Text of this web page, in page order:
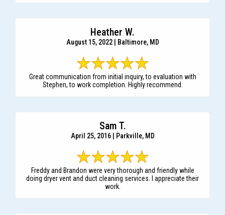
Heather W.
August 15, 2022 | Baltimore, MD
Great communication from initial inquiry, to evaluation with
Stephen, to work completion. Highly recommend.
Sam T.
April 25, 2016 | Parkville, MD
Freddy and Brandon were very thorough and friendly while
doing dryer vent and duct cleaning services. I appreciate their
work.